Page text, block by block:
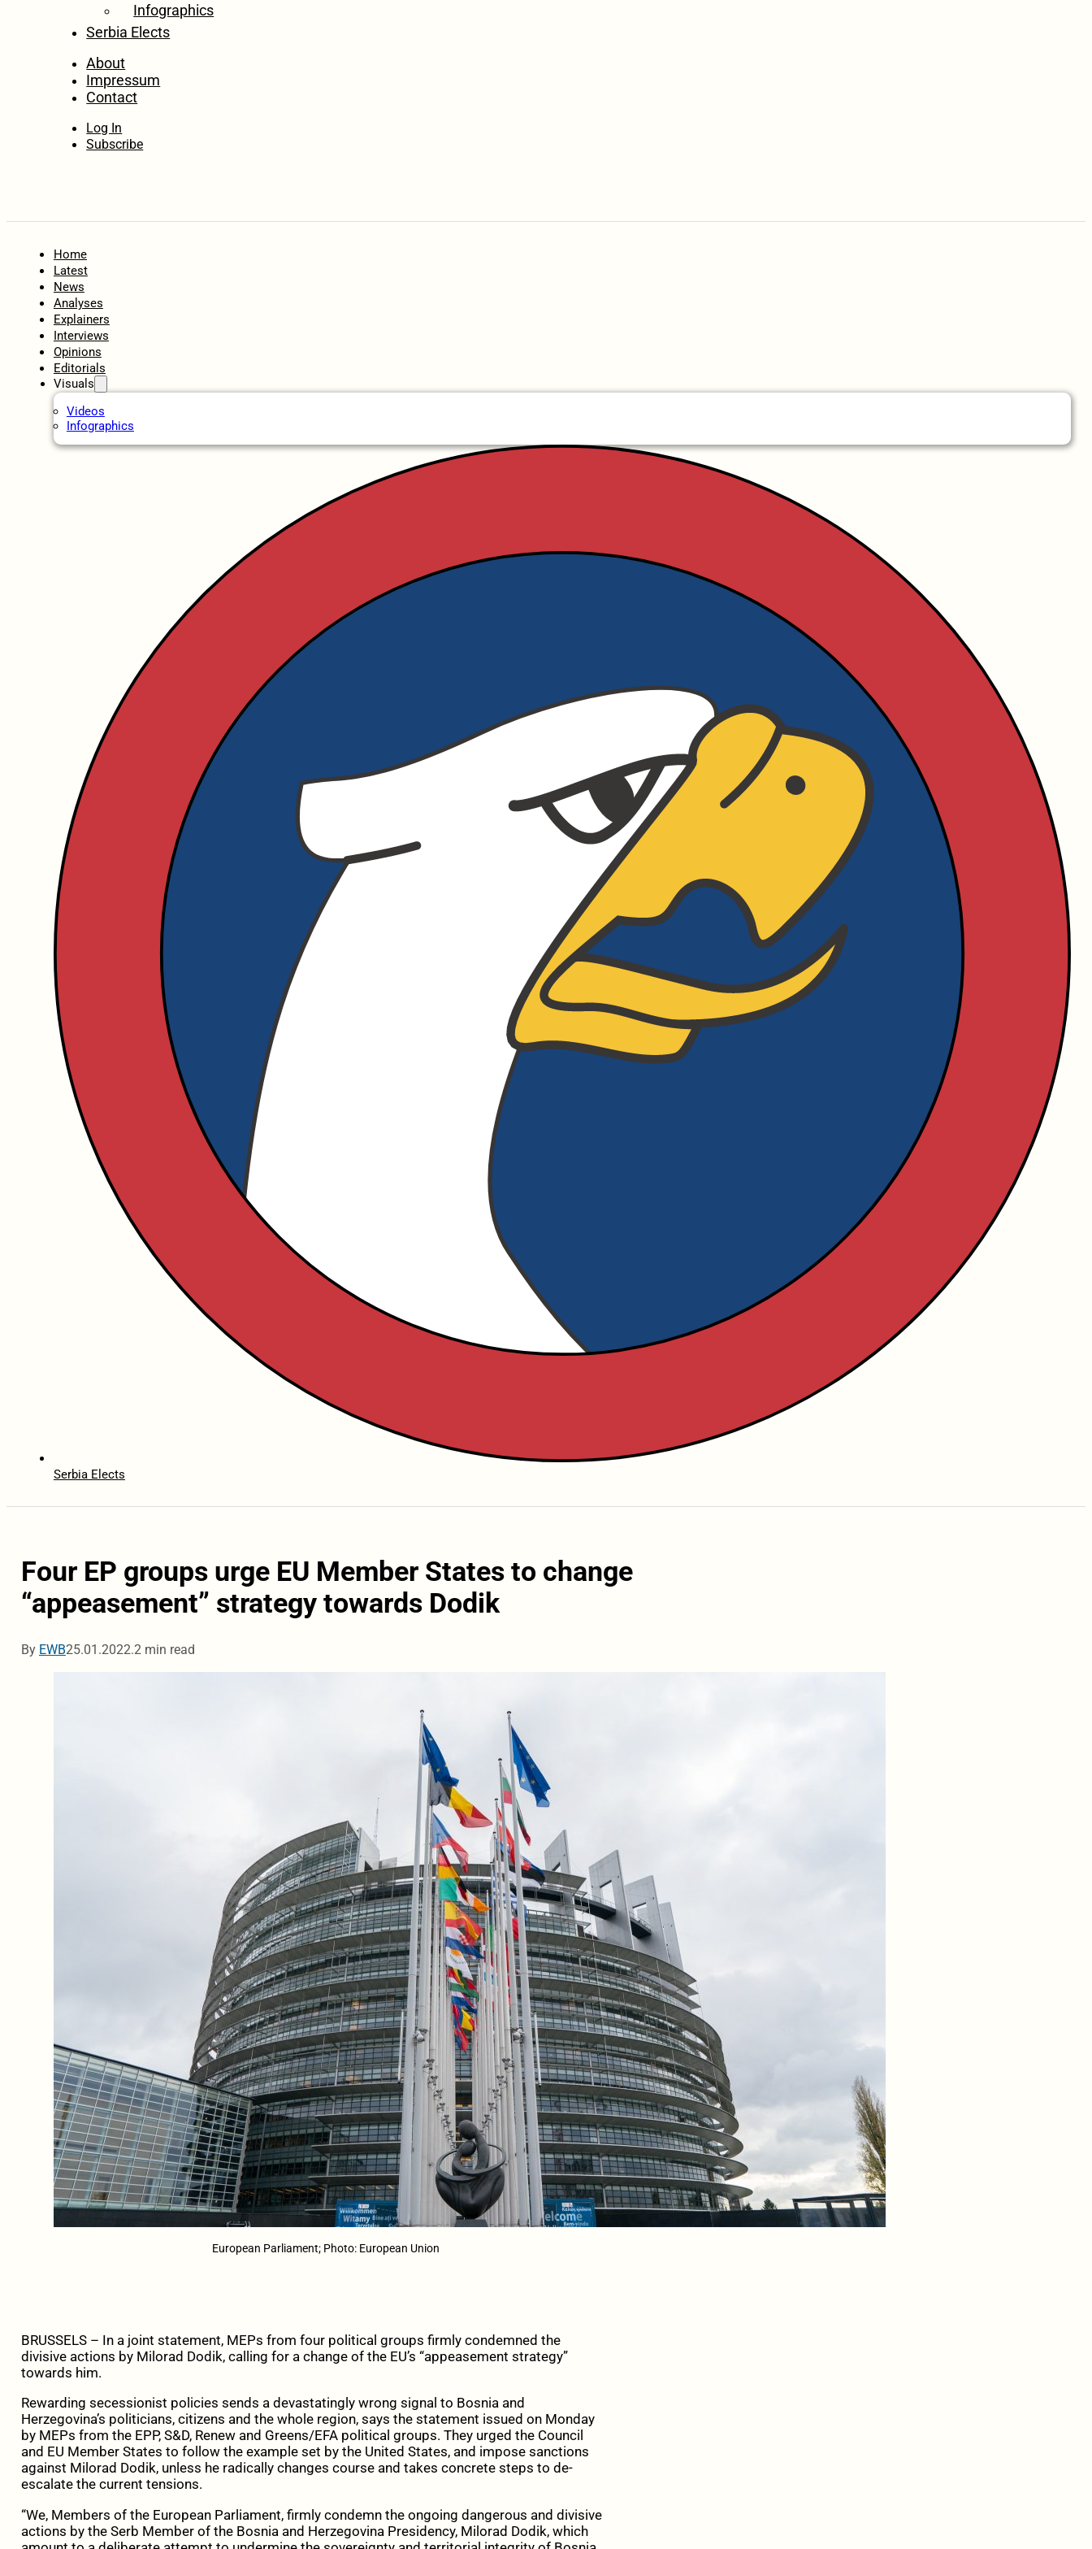
Infographics
Serbia Elects
About
Impressum
Contact
Log In
Subscribe
Home
Latest
News
Analyses
Explainers
Interviews
Opinions
Editorials
Visuals
Videos
Infographics
Serbia Elects
Four EP groups urge EU Member States to change
“appeasement” strategy towards Dodik
By EWB25.01.2022.2 min read
European Parliament; Photo: European Union
BRUSSELS – In a joint statement, MEPs from four political groups firmly condemned the
divisive actions by Milorad Dodik, calling for a change of the EU’s “appeasement strategy”
towards him.
Rewarding secessionist policies sends a devastatingly wrong signal to Bosnia and
Herzegovina’s politicians, citizens and the whole region, says the statement issued on Monday
by MEPs from the EPP, S&D, Renew and Greens/EFA political groups. They urged the Council
and EU Member States to follow the example set by the United States, and impose sanctions
against Milorad Dodik, unless he radically changes course and takes concrete steps to de-
escalate the current tensions.
“We, Members of the European Parliament, firmly condemn the ongoing dangerous and divisive
actions by the Serb Member of the Bosnia and Herzegovina Presidency, Milorad Dodik, which